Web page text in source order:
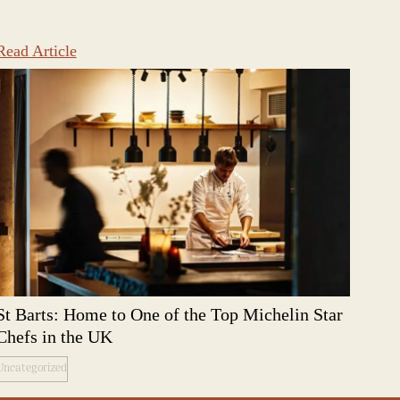
Article
Barts: Home to One of the Top Michelin Star
in the UK